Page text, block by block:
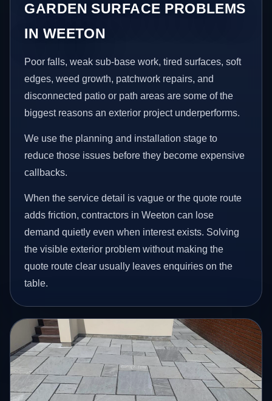
GARDEN SURFACE PROBLEMS
IN WEETON
Poor falls, weak sub-base work, tired surfaces, soft
edges, weed growth, patchwork repairs, and
disconnected patio or path areas are some of the
biggest reasons an exterior project underperforms.
We use the planning and installation stage to
reduce those issues before they become expensive
callbacks.
When the service detail is vague or the quote route
adds friction, contractors in Weeton can lose
demand quietly even when interest exists. Solving
the visible exterior problem without making the
quote route clear usually leaves enquiries on the
table.